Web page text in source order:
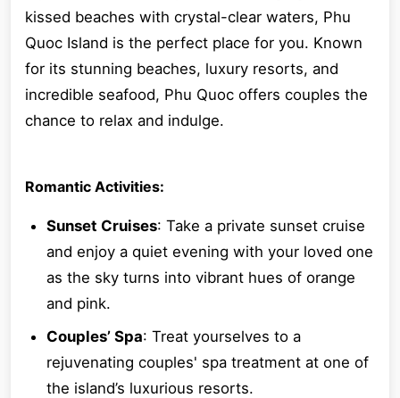
kissed beaches with crystal-clear waters, Phu
Quoc Island is the perfect place for you. Known
for its stunning beaches, luxury resorts, and
incredible seafood, Phu Quoc offers couples the
chance to relax and indulge.
Romantic Activities:
Sunset Cruises: Take a private sunset cruise
and enjoy a quiet evening with your loved one
as the sky turns into vibrant hues of orange
and pink.
Couples’ Spa: Treat yourselves to a
rejuvenating couples' spa treatment at one of
the island’s luxurious resorts.